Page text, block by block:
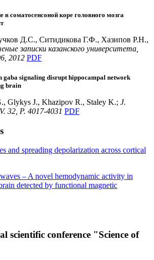
в соматосенсоной коре головного мозга
Д.С., Ситидикова Г.Ф., Хазипов Р.Н.,
записки казанского университета,
2012 PDF
signaling disrupt hippocampal network
brain
Glykys J., Khazipov R., Staley K.; J.
32, P. 4017-4031 PDF
and spreading depolarization across cortical
– A novel hemodynamic activity in
detected by functional magnetic
scientific conference "Science of